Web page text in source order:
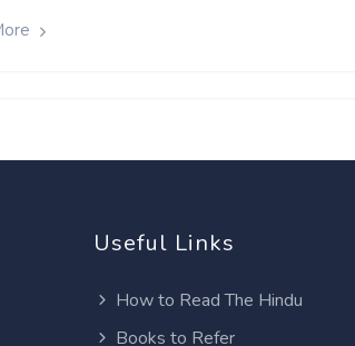
Useful Links
How to Read The Hindu
Books to Refer